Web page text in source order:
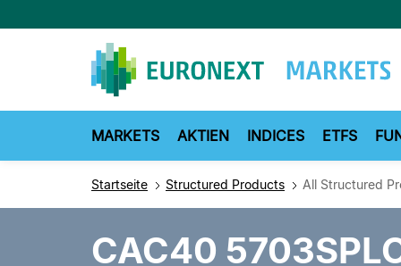
zum
MARKETS AKTIEN INDICES ETFS
Startseite Structured Products All Structured
CAC40